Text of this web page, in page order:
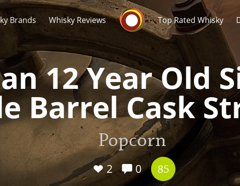
Brands Whisky Reviews
Whisky Connosr
Top Rated Whisky
12 Year Old
Barrel Cask
Popcorn
2 0 85
Popular distilleries
A Ardbeg